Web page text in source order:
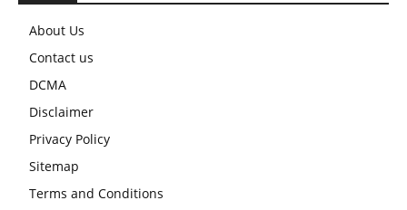
About Us
Contact us
DCMA
Disclaimer
Privacy Policy
Sitemap
Terms and Conditions